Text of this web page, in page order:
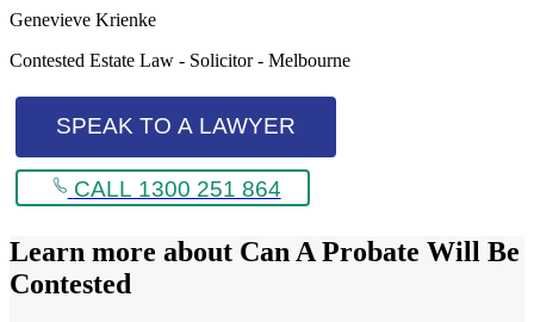
Genevieve Krienke
Contested Estate Law - Solicitor - Melbourne
SPEAK TO A LAWYER
CALL 1300 251 864
Learn more about Can A Probate Will Be
Contested